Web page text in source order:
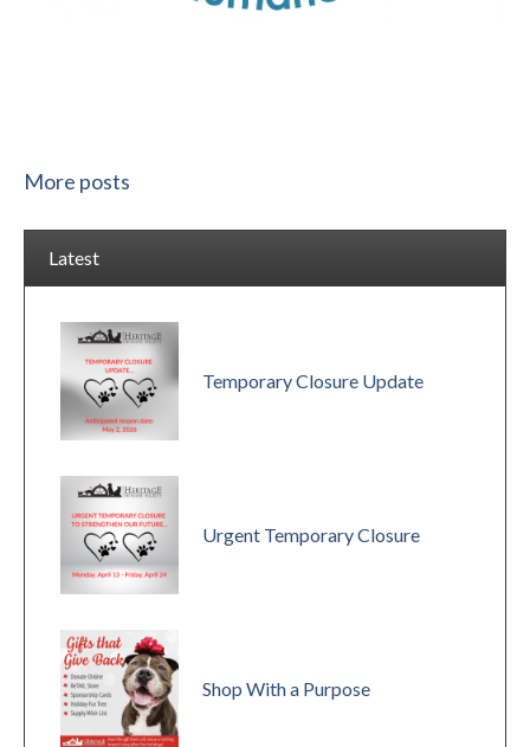
More posts
Latest
Temporary Closure Update
Urgent Temporary Closure
Shop With a Purpose